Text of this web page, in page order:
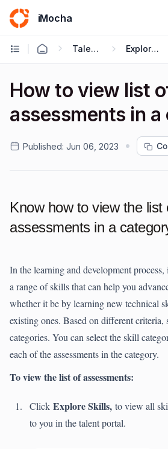
iMocha
Talent Management - Employee FAQs Explore Skills
How to view list
assessments in
Published: Jun 06, 2023
Know how to view the list
assessments in a
In the learning and development
a range of skills that can help you
whether it be by learning new technical
existing ones. Based on different
categories. You can select the skill
each of the assessments in the category.
To view the list of assessments:
Click Explore Skills, to view all
to you in the talent portal.